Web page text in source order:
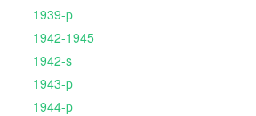
1939-p
1942-1945
1942-s
1943-p
1944-p